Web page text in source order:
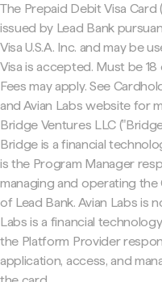
The Prepaid Debit Visa Card
issued by Lead Bank
Visa U.S.A. Inc. and may be
Visa is accepted. Must be
Fees may apply. See
and Avian Labs website for
Bridge Ventures LLC
Bridge is a financial
is the Program Manager
managing and operating the
of Lead Bank. Avian Labs is
Labs is a financial
the Platform Provider
application, access, and